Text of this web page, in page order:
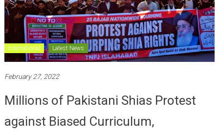
International Latest News
February 27, 2022
Millions of Pakistani Shias Protest
against Biased Curriculum,